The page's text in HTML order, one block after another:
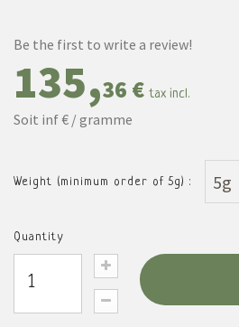
Be the first to write a review!
135,36 € tax incl.
Soit inf € / gramme
Weight (minimum order of 5g) : 5g
Quantity